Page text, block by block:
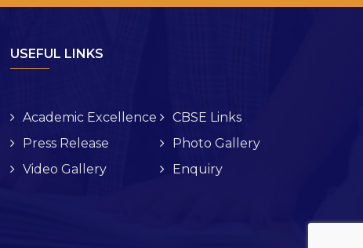
USEFUL LINKS
Academic Excellence
CBSE Links
Press Release
Photo Gallery
Video Gallery
Enquiry